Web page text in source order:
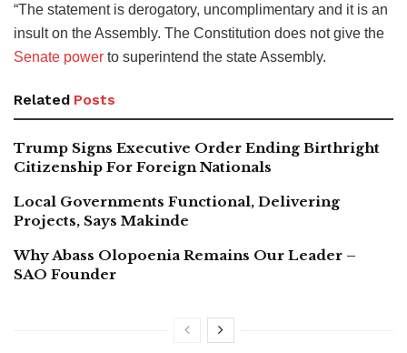
“The statement is derogatory, uncomplimentary and it is an
insult on the Assembly. The Constitution does not give the
Senate power to superintend the state Assembly.
Related Posts
Trump Signs Executive Order Ending Birthright
Citizenship For Foreign Nationals
Local Governments Functional, Delivering
Projects, Says Makinde
Why Abass Olopoenia Remains Our Leader –
SAO Founder